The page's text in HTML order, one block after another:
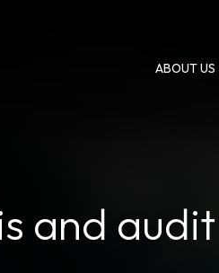
ABOUT US
and audit